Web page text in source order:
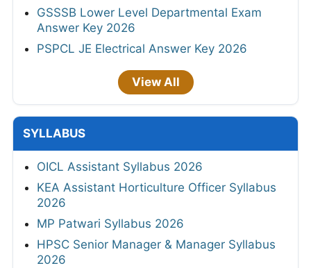
GSSSB Lower Level Departmental Exam
Answer Key 2026
PSPCL JE Electrical Answer Key 2026
View All
SYLLABUS
OICL Assistant Syllabus 2026
KEA Assistant Horticulture Officer Syllabus
2026
MP Patwari Syllabus 2026
HPSC Senior Manager & Manager Syllabus
2026